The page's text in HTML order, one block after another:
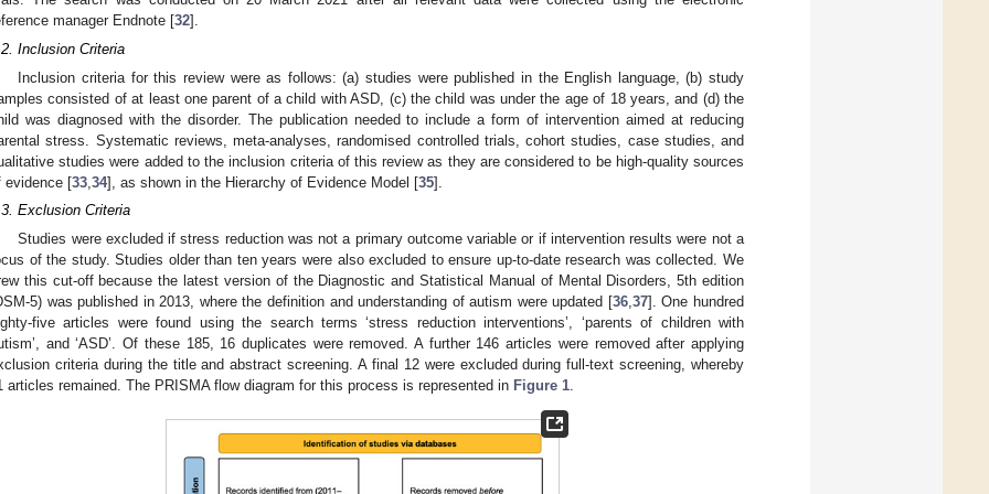
manager Endnote [32].
Inclusion Criteria
Inclusion criteria for this review were as follows: (a) studies were published in the English language, (b) study
consisted of at least one parent of a child with ASD, (c) the child was under the age of 18 years, and (d) the
was diagnosed with the disorder. The publication needed to include a form of intervention aimed at reducing
stress. Systematic reviews, meta-analyses, randomised controlled trials, cohort studies, case studies, and
studies were added to the inclusion criteria of this review as they are considered to be high-quality sources
evidence [33 34], as shown in the Hierarchy of Evidence Model [35].
Exclusion Criteria
Studies were excluded if stress reduction was not a primary outcome variable or if intervention results were not a
of the study. Studies older than ten years were also excluded to ensure up-to-date research was collected. We
this cut-off because the latest version of the Diagnostic and Statistical Manual of Mental Disorders, 5th edition
5) was published in 2013, where the definition and understanding of autism were updated [36, 37]. One hundred
five articles were found using the search terms ‘stress reduction interventions’, ‘parents of children with
and ‘ASD’. Of these 185, 16 duplicates were removed. A further 146 articles were removed after applying
criteria during the title and abstract screening. A final 12 were excluded during full-text screening, whereby
articles remained. The PRISMA flow diagram for this process is represented in Figure 1
May
May
May
May
May
May
May
May
May
May
May
May
May
May
May
May
May
May
Jun
Jun
Jun
Jun
Jun
Jun
Jun
Jun
Jun
Jun
Jun
Jun
Jun
Jun
Jun
Jun
Jun
Jun
Jul
Jul
Jul
Jul
Jul
Jul
Jul
Jul
Jul
Jul
Jul
Jul
Jul
Jul
Jul
Jul
Jul
Jul
Jul